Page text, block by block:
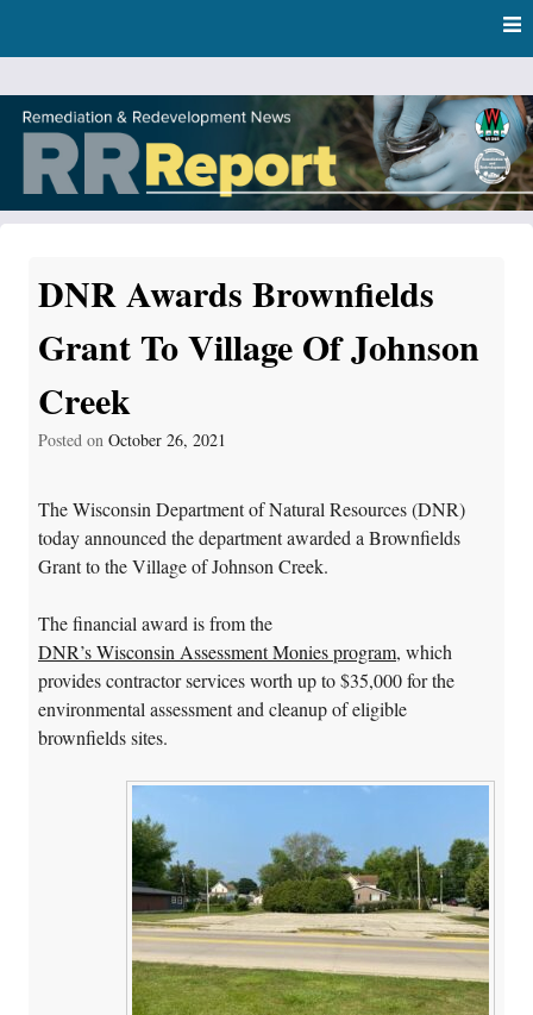
content
DNR Remediation and Redevelopment Program News
DNR Awards Brownfields
Grant To Village Of Johnson
Creek
Posted on October 26, 2021
The Wisconsin Department of Natural Resources (DNR)
today announced the department awarded a Brownfields
Grant to the Village of Johnson Creek.
The financial award is from the
DNR’s Wisconsin Assessment Monies program, which
provides contractor services worth up to $35,000 for the
environmental assessment and cleanup of eligible
brownfields sites.